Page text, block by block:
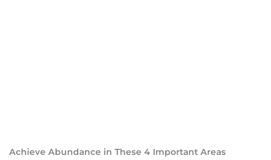
Achieve Abundance in These 4 Important Areas